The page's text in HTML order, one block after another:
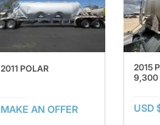
2011 POLAR
MAKE AN OFFER
2015
9,300
USD